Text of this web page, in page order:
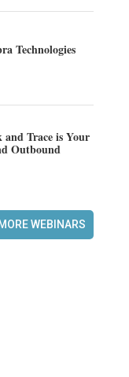
Technologies
and Trace is Your
Outbound
MORE WEBINARS